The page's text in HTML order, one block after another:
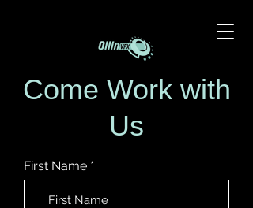
Come Work with
Us
First Name